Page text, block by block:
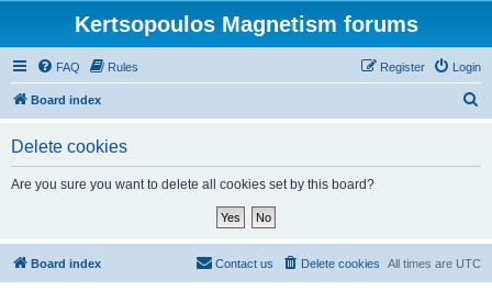
Kertsopoulos Magnetism forums
FAQ Rules Login
Register
Board index
Delete cookies
Are you sure you want to delete all cookies set by this board?
Board index All times are UTC
Delete cookies
Contact us